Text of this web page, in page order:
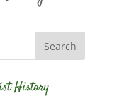
History